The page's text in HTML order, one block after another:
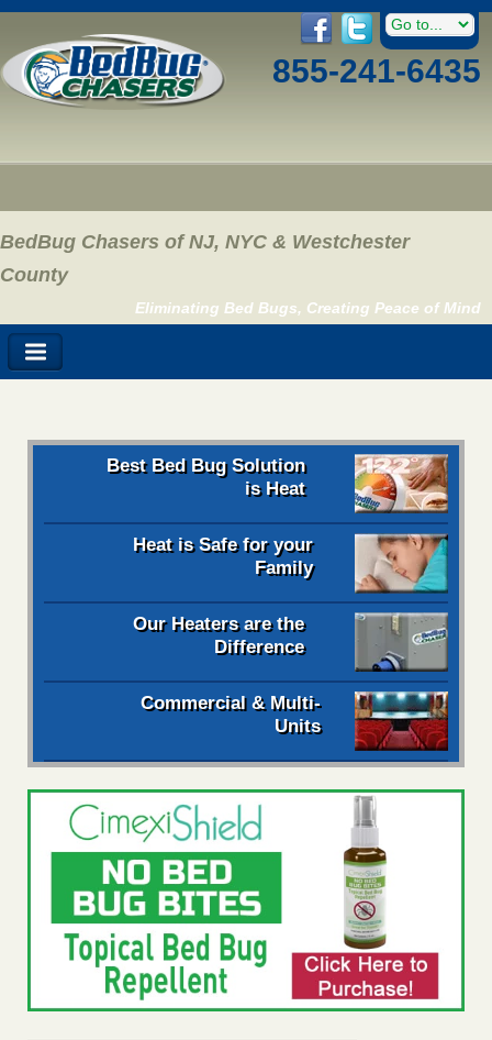
855-241-6435
BedBug Chasers of NJ, NYC & Westchester
County
Eliminating Bed Bugs, Creating Peace of Mind
Best Bed Bug Solution
is Heat
Heat is Safe for your
Family
Our Heaters are the
Difference
Commercial & Multi-
Units